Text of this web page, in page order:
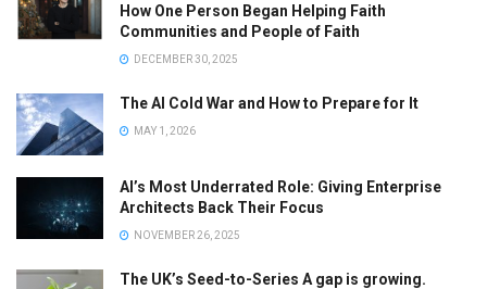
How One Person Began Helping Faith
Communities and People of Faith
DECEMBER 30, 2025
The AI Cold War and How to Prepare for It
MAY 1, 2026
AI’s Most Underrated Role: Giving Enterprise
Architects Back Their Focus
NOVEMBER 26, 2025
The UK’s Seed-to-Series A gap is growing.